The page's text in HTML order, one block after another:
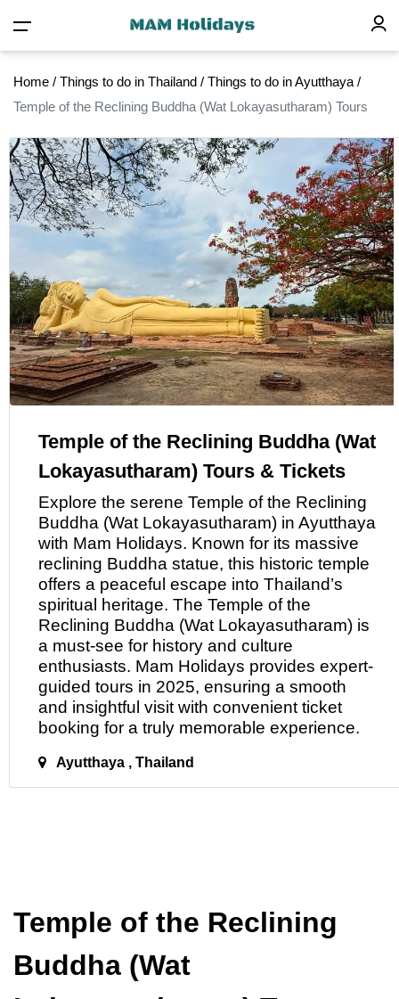
Home / Things to do in Thailand / Things to do in Ayutthaya /
Temple of the Reclining Buddha (Wat Lokayasutharam) Tours
Temple of the Reclining Buddha (Wat
Lokayasutharam) Tours & Tickets
Explore the serene Temple ofthe Reclining
Buddha (Wat Lokayasutharam) in Ayutthaya
with Mam Holidays. Known for its massive
reclining Buddha statue, this historic temple
offers a peaceful escape into Thailand’s
spiritual heritage. The Temple of the
Reclining Buddha (Wat Lokayasutharam) is
a must-see for history and culture
enthusiasts. Mam Holidays provides expert-
guided tours in 2025, ensuring a smooth
and insightful visit with convenient ticket
booking for a truly memorable experience.
Ayutthaya , Thailand
Temple of the Reclining
Buddha (Wat